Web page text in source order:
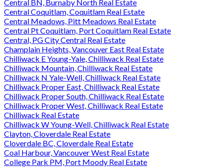
Central BN, Burnaby North Real Estate
Central Coquitlam, Coquitlam Real Estate
Central Meadows, Pitt Meadows Real Estate
Central Pt Coquitlam, Port Coquitlam Real Estate
Central, PG City Central Real Estate
Champlain Heights, Vancouver East Real Estate
Chilliwack E Young-Yale, Chilliwack Real Estate
Chilliwack Mountain, Chilliwack Real Estate
Chilliwack N Yale-Well, Chilliwack Real Estate
Chilliwack Proper East, Chilliwack Real Estate
Chilliwack Proper South, Chilliwack Real Estate
Chilliwack Proper West, Chilliwack Real Estate
Chilliwack Real Estate
Chilliwack W Young-Well, Chilliwack Real Estate
Clayton, Cloverdale Real Estate
Cloverdale BC, Cloverdale Real Estate
Coal Harbour, Vancouver West Real Estate
College Park PM, Port Moody Real Estate